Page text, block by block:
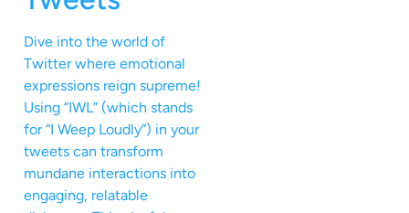
Dive into the world of
Twitter where emotional
expressions reign supreme!
Using “IWL” (which stands
for “I Weep Loudly”) in your
tweets can transform
mundane interactions into
engaging, relatable